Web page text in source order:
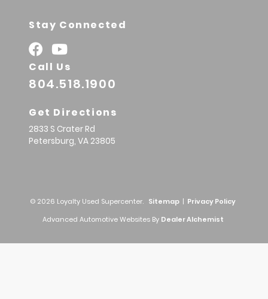
Stay Connected
Call Us
804.518.1900
Get Directions
2833 S Crater Rd
Petersburg, VA 23805
© 2026 Loyalty Used Supercenter. Sitemap | Privacy Policy
Advanced Automotive Websites By Dealer Alchemist